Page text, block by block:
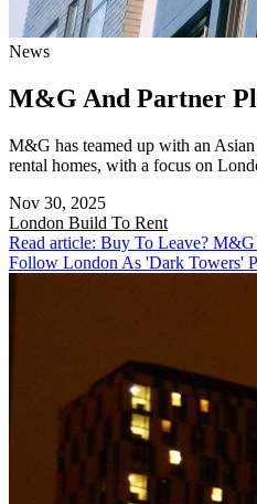
News
M&G And Partner
M&G has teamed up with an
rental homes, with a focus on
Nov 30, 2025
London Build To Rent
Read article: Buy To Leave?
Follow London As 'Dark Towers'